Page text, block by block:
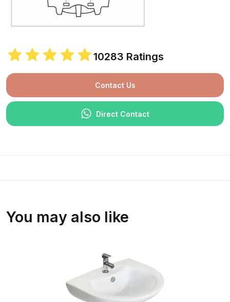
10283 Ratings
Contact Us
Direct Contact
You may also like